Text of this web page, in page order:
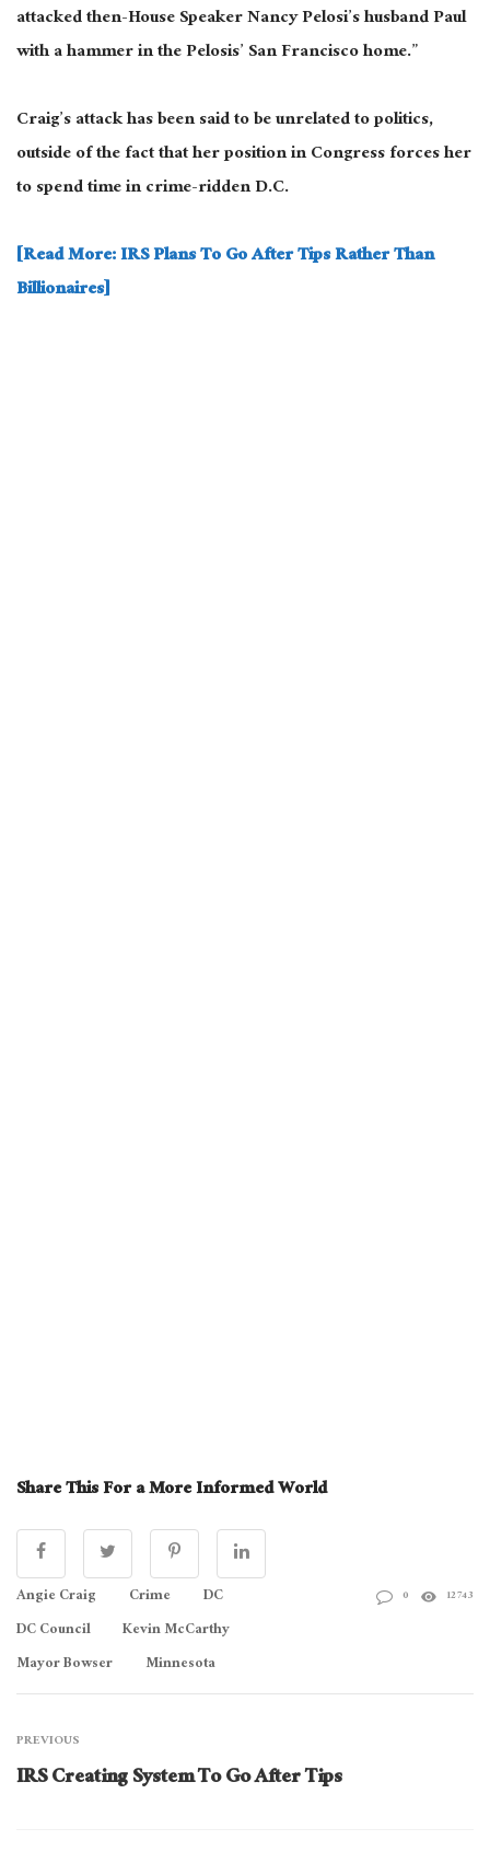
attacked then-House Speaker Nancy Pelosi’s husband Paul
with a hammer in the Pelosis’ San Francisco home.”
Craig’s attack has been said to be unrelated to politics,
outside of the fact that her position in Congress forces her
to spend time in crime-ridden D.C.
[Read More: IRS Plans To Go After Tips Rather Than
Billionaires]
Share This For a More Informed World
Angie Craig Crime
DC
DC Council
Kevin McCarthy
Mayor Bowser
Minnesota
0 12743
PREVIOUS
IRS Creating System To Go After Tips